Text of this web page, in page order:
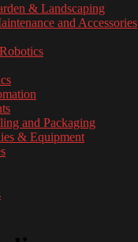
& Landscaping
and Accessories
and Packaging
& Equipment